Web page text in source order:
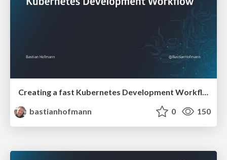
bastianhofmann
0 150